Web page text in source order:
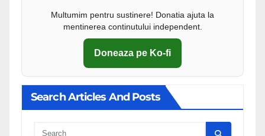
Multumim pentru sustinere! Donatia ajuta la
mentinerea continutului independent.
Doneaza pe Ko-fi
Search Articles And Posts
Cauta